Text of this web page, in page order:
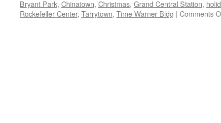
Bryant Park, Chinatown, Christmas, Grand Central Station,
Rockefeller Center, Tarrytown, Time Warner Bldg | Comments